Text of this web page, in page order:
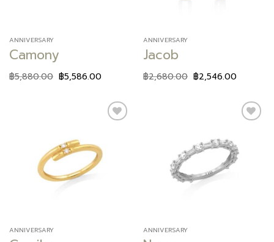
ANNIVERSARY
Camony
฿5,880.00 ฿5,586.00
ANNIVERSARY
Jacob
฿2,680.00 ฿2,546.00
Add to
wishlist
ANNIVERSARY
Add to
wishlist
ANNIVERSARY